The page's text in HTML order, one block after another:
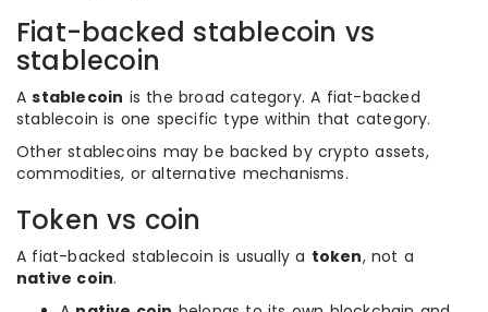
Fiat-backed stablecoin vs
stablecoin
Astablecoin is the broad category. A fiat-backed
stablecoin is one specific type within that category.
Other stablecoins may be backed by crypto assets,
commodities, or alternative mechanisms.
Token vs coin
A fiat-backed stablecoin is usually a token, not a
native coin.